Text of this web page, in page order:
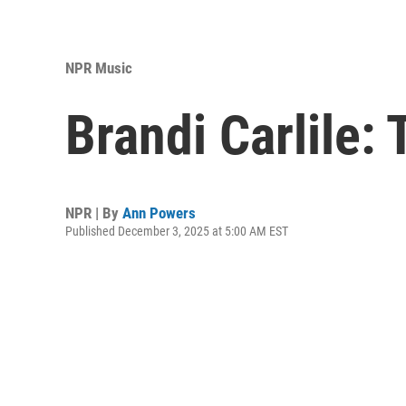
NPR Music
Brandi Carlile:
NPR | By Ann Powers
Published December 3, 2025 at 5:00 AM EST